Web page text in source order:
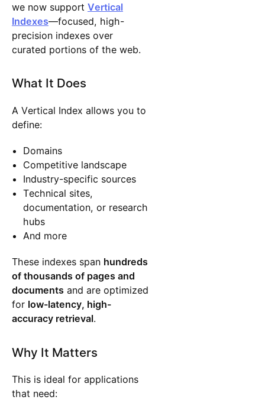
we now support Vertical
Indexes—focused, high-
precision indexes over
curated portions of the web.
What It Does
A Vertical Index allows you to
define:
Domains
Competitive landscape
Industry-specific sources
Technical sites,
documentation, or research
hubs
And more
These indexes span hundreds
of thousands of pages and
documents and are optimized
for low-latency, high-
accuracy retrieval.
Why It Matters
This is ideal for applications
that need: